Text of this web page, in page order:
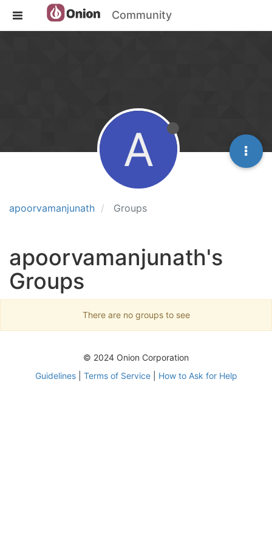
Community
apoorvamanjunath Groups
A
apoorvamanjunath's
Groups
There are no groups to see
© 2024 Onion Corporation
Guidelines| Terms of Service| How to Ask for Help